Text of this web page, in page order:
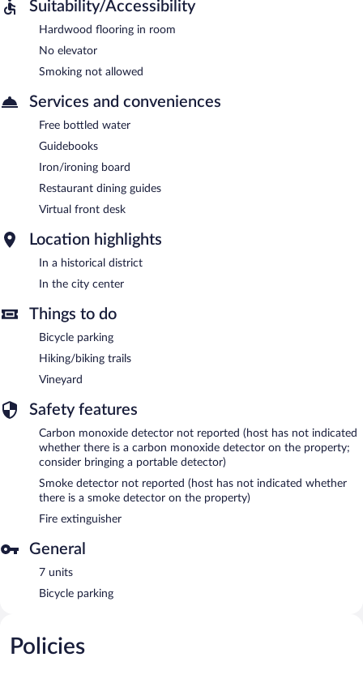
Suitability/Accessibility
Hardwood flooring in room
No elevator
Smoking not allowed
Services and conveniences
Free bottled water
Guidebooks
Iron/ironing board
Restaurant dining guides
Virtual front desk
Location highlights
In a historical district
In the city center
Things to do
Bicycle parking
Hiking/biking trails
Vineyard
Safety features
Carbon monoxide detector not reported (host has not indicated
whether there is a carbon monoxide detector on the property;
consider bringing a portable detector)
Smoke detector not reported (host has not indicated whether
there is a smoke detector on the property)
Fire extinguisher
General
7 units
Bicycle parking
Policies